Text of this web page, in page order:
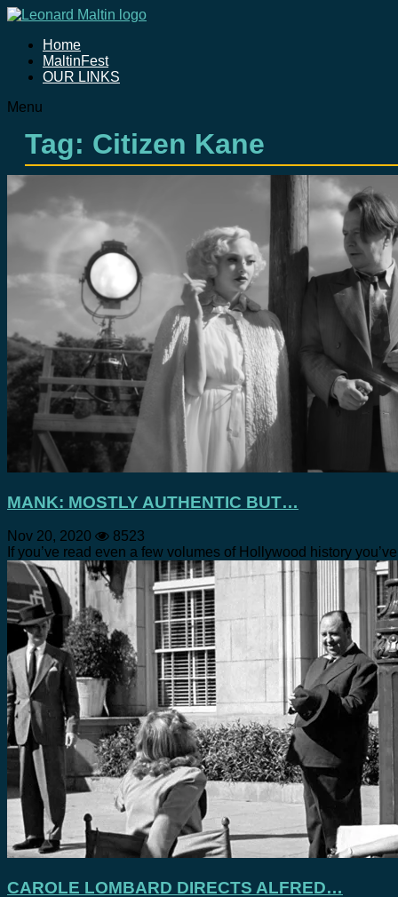
Home
MaltinFest
OUR LINKS
Menu
Tag: Citizen Kane
MANK: MOSTLY AUTHENTIC BUT…
Nov 20, 2020
8523
If you’ve read even a few volumes of Hollywood history
CAROLE LOMBARD DIRECTS ALFRED…